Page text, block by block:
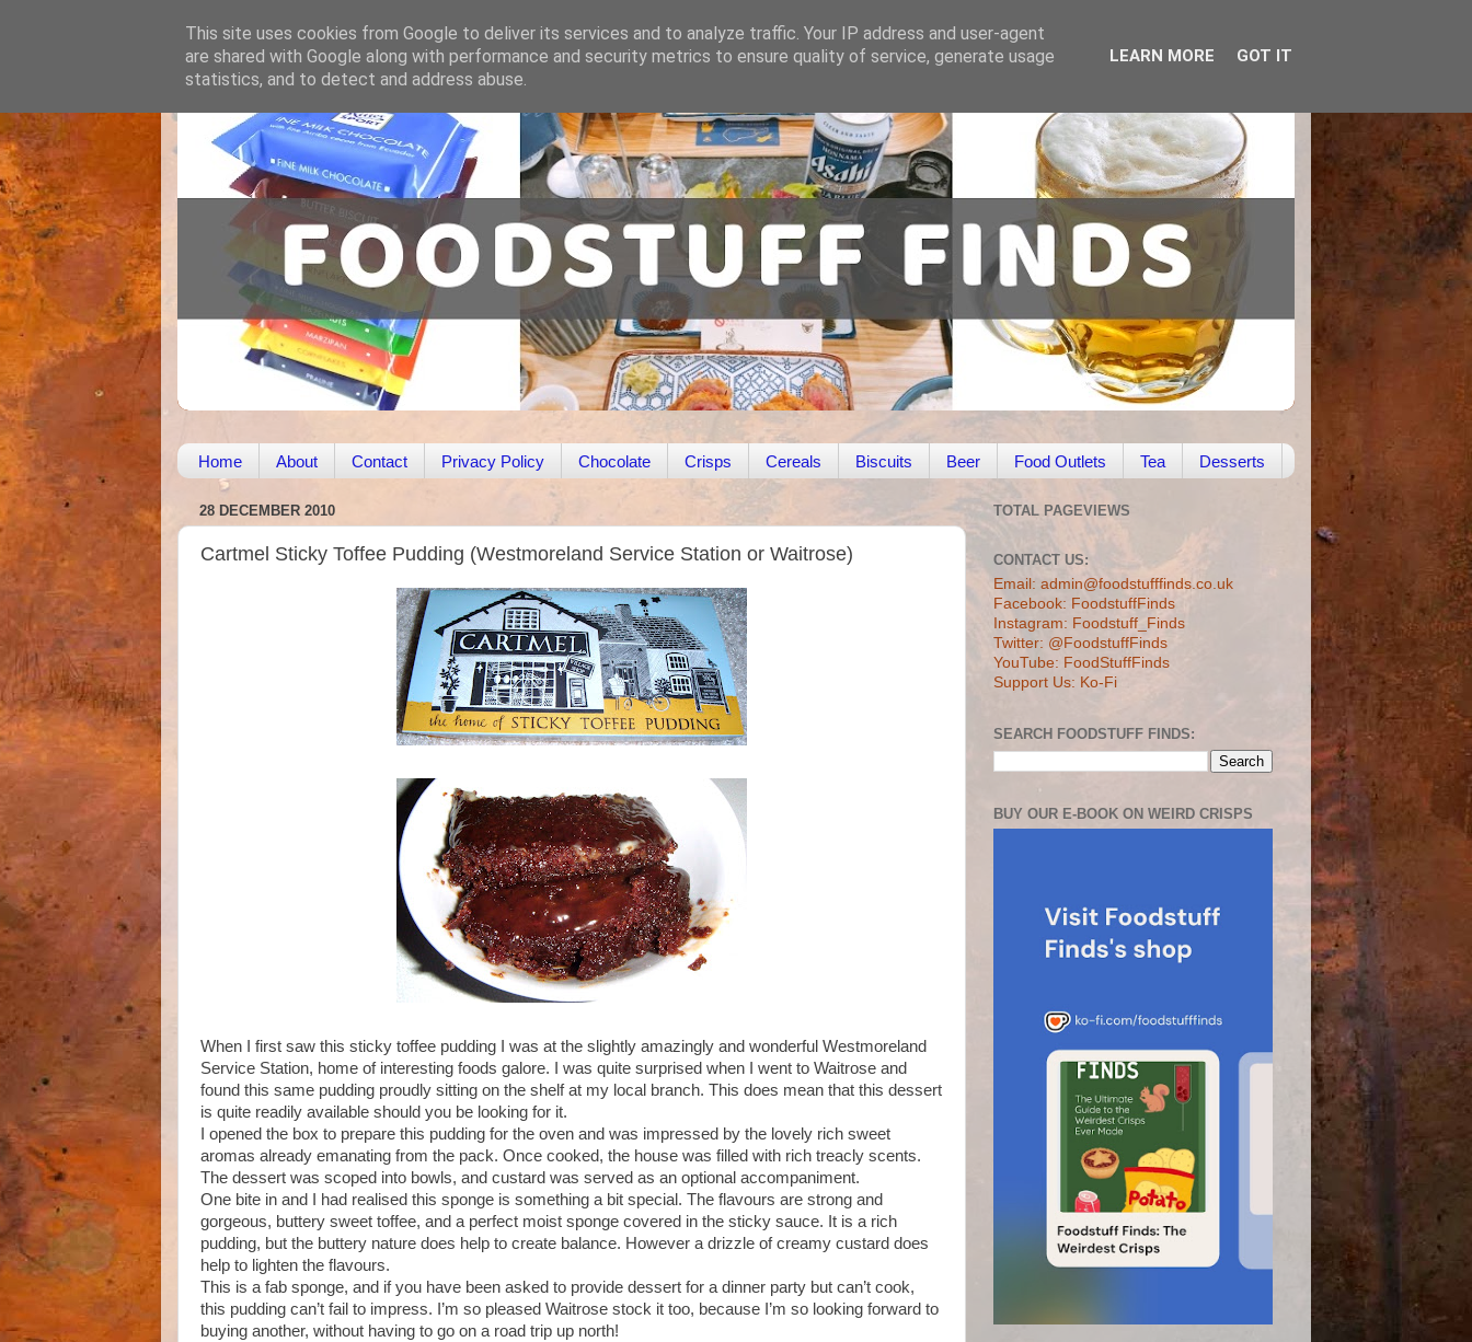
Home About Contact Privacy Policy Chocolate Crisps Cereals Biscuits Beer Food Outlets Tea Desserts
28 DECEMBER 2010
Cartmel Sticky Toffee Pudding (Westmoreland Service Station or Waitrose)
When I first saw this sticky toffee pudding I was at the slightly amazingly and wonderful Westmoreland
Service Station, home of interesting foods galore. I was quite surprised when I went to Waitrose and
found this same pudding proudly sitting on the shelf at my local branch. This does mean that this dessert
is quite readily available should you be looking for it.
I opened the box to prepare this pudding for the oven and was impressed by the lovely rich sweet
aromas already emanating from the pack. Once cooked, the house was filled with rich treacly scents.
The dessert was scoped into bowls, and custard was served as an optional accompaniment.
One bite in and I had realised this sponge is something a bit special. The flavours are strong and
gorgeous, buttery sweet toffee, and a perfect moist sponge covered in the sticky sauce. It is a rich
pudding, but the buttery nature does help to create balance. However a drizzle of creamy custard does
help to lighten the flavours.
This is a fab sponge, and if you have been asked to provide dessert for a dinner party but can’t cook,
this pudding can’t fail to impress. I’m so pleased Waitrose stock it too, because I’m so looking forward to
buying another, without having to go on a road trip up north!
TOTAL PAGEVIEWS
CONTACT US:
Email: admin@foodstufffinds.co.uk
Facebook: FoodstuffFinds
Instagram: Foodstuff_Finds
Twitter: @FoodstuffFinds
YouTube: FoodStuffFinds
Support Us: Ko-Fi
SEARCH FOODSTUFF FINDS:
BUY OUR E-BOOK ON WEIRD CRISPS
This site uses cookies from Google to deliver its services and to analyze traffic. Your IP address and user-agent
are shared with Google along with performance and security metrics to ensure quality of service, generate usage
statistics, and to detect and address abuse.
LEARN MORE GOT IT